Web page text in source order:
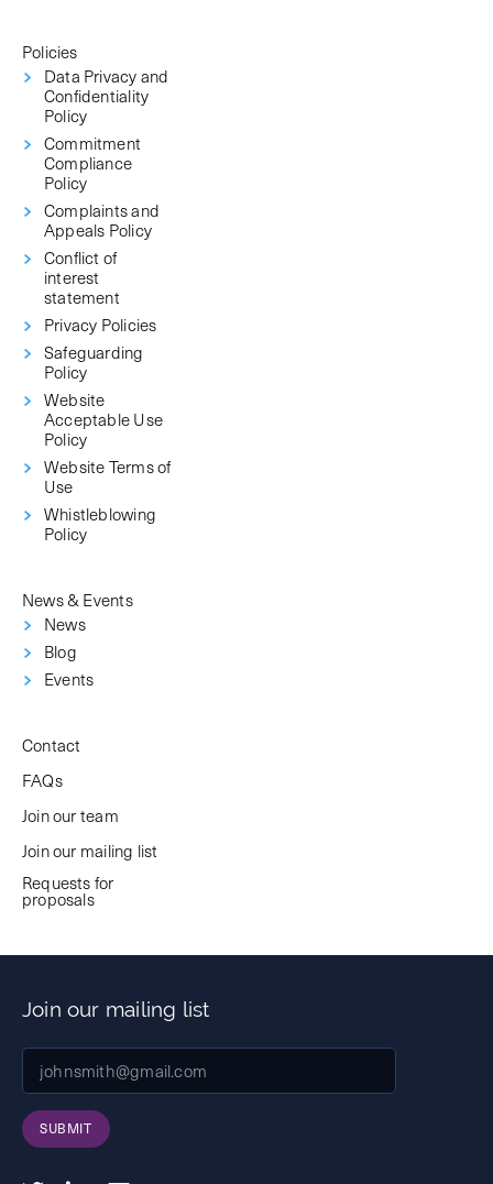
Policies
Data Privacy and
Confidentiality
Policy
Commitment
Compliance
Policy
Complaints and
Appeals Policy
Conflict of
interest
statement
Privacy Policies
Safeguarding
Policy
Website
Acceptable Use
Policy
Website Terms of
Use
Whistleblowing
Policy
News & Events
News
Blog
Events
Contact
FAQs
Join our team
Join our mailing list
Requests for
proposals
Join our mailing list
SUBMIT